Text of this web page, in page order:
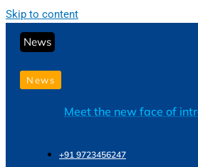
Skip to content
News
News
Meet the new face of
+91 9723456247